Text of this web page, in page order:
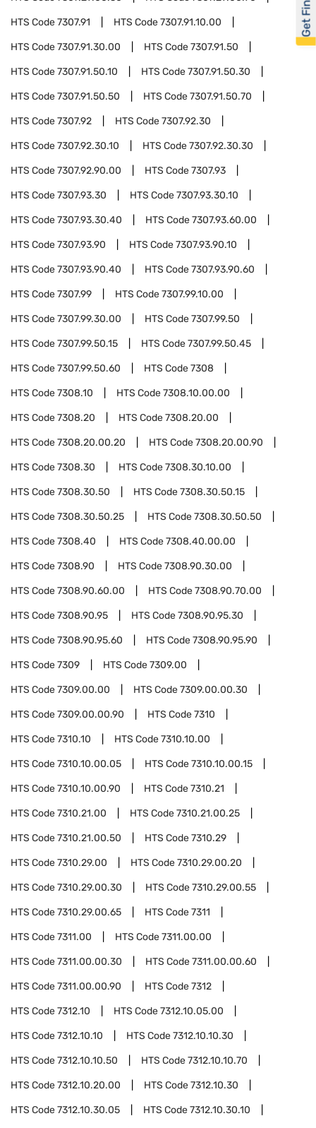
HTS Code7307.91 HTS Code7307.91.10.00
HTS Code7307.91.30.00 HTS Code7307.91.50
HTS Code7307.91.50.10 HTS Code7307.91.50.30
HTS Code7307.91.50.50 HTS Code7307.91.50.70
HTS Code7307.92 HTS Code7307.92.30
HTS Code7307.92.30.10 HTS Code7307.92.30.30
HTS Code7307.92.90.00 HTS Code7307.93
HTS Code7307.93.30 HTS Code7307.93.30.10
HTS Code7307.93.30.40 HTS Code7307.93.60.00
HTS Code7307.93.90 HTS Code7307.93.90.10
HTS Code7307.93.90.40 HTS Code7307.93.90.60
HTS Code7307.99 HTS Code7307.99.10.00
HTS Code7307.99.30.00 HTS Code7307.99.50
HTS Code7307.99.50.15 HTS Code7307.99.50.45
HTS Code7307.99.50.60 HTS Code7308
HTS Code7308.10 HTS Code7308.10.00.00
HTS Code7308.20 HTS Code7308.20.00
HTS Code7308.20.00.20 HTS Code7308.20.00.90
HTS Code7308.30 HTS Code7308.30.10.00
HTS Code7308.30.50 HTS Code7308.30.50.15
HTS Code7308.30.50.25 HTS Code7308.30.50.50
HTS Code7308.40 HTS Code7308.40.00.00
HTS Code7308.90 HTS Code7308.90.30.00
HTS Code7308.90.60.00 HTS Code7308.90.70.00
HTS Code7308.90.95 HTS Code7308.90.95.30
HTS Code7308.90.95.60 HTS Code7308.90.95.90
HTS Code7309 HTS Code7309.00
HTS Code7309.00.00 HTS Code7309.00.00.30
HTS Code7309.00.00.90 HTS Code7310
HTS Code7310.10 HTS Code7310.10.00
HTS Code7310.10.00.05 HTS Code7310.10.00.15
HTS Code7310.10.00.90 HTS Code7310.21
HTS Code7310.21.00 HTS Code7310.21.00.25
HTS Code7310.21.00.50 HTS Code7310.29
HTS Code7310.29.00 HTS Code7310.29.00.20
HTS Code7310.29.00.30 HTS Code7310.29.00.55
HTS Code7310.29.00.65 HTS Code7311
HTS Code7311.00 HTS Code7311.00.00
HTS Code7311.00.00.30 HTS Code7311.00.00.60
HTS Code7311.00.00.90 HTS Code7312
HTS Code7312.10 HTS Code7312.10.05.00
HTS Code7312.10.10 HTS Code7312.10.10.30
HTS Code7312.10.10.50 HTS Code7312.10.10.70
HTS Code7312.10.20.00 HTS Code7312.10.30
HTS Code7312.10.30.05 HTS Code7312.10.30.10